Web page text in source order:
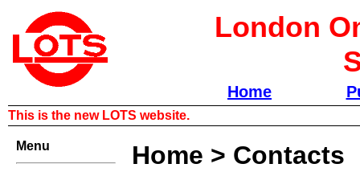
London
Home
This is the new LOTS website.
Menu Home > Contacts